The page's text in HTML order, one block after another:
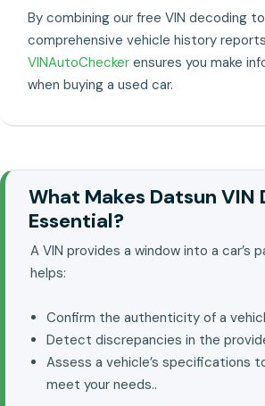
By combining our free VIN decoding
comprehensive vehicle history
VINAutoChecker ensures you make
when buying a used car.
What Makes Datsun VIN
Essential?
A VIN provides a window into a car’s
helps:
Confirm the authenticity of a
Detect discrepancies in the
Assess a vehicle’s specifications
meet your needs..